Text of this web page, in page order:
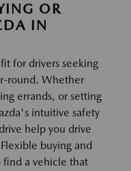
OR
IN
for drivers seeking
round. Whether
errands, or setting
intuitive safety
help you drive
buying and
find a vehicle that